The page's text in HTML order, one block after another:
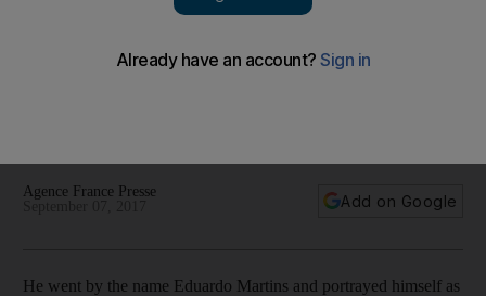
Agence France Presse
Add on Google
He went by the name Eduardo Martins and portrayed himself as